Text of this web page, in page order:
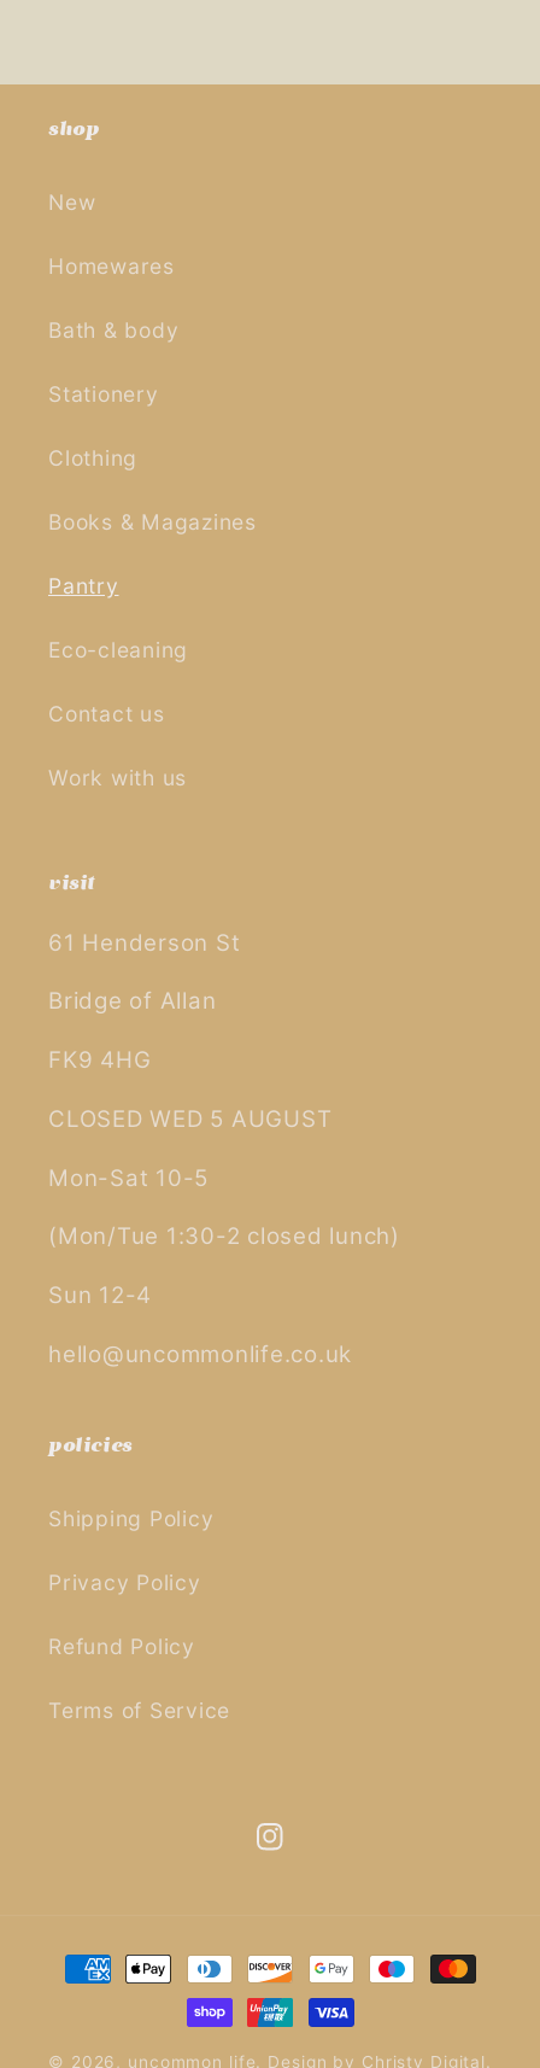
shop
New
Homewares
Bath & body
Stationery
Clothing
Books & Magazines
Pantry
Eco-cleaning
Contact us
Work with us
visit
61 Henderson St
Bridge of Allan
FK9 4HG
CLOSED WED 5 AUGUST
Mon-Sat 10-5
(Mon/Tue 1:30-2 closed lunch)
Sun 12-4
hello@uncommonlife.co.uk
policies
Shipping Policy
Privacy Policy
Refund Policy
Terms of Service
Instagram
Payment
methods
© 2026, uncommon life. Design by Christy Digital.